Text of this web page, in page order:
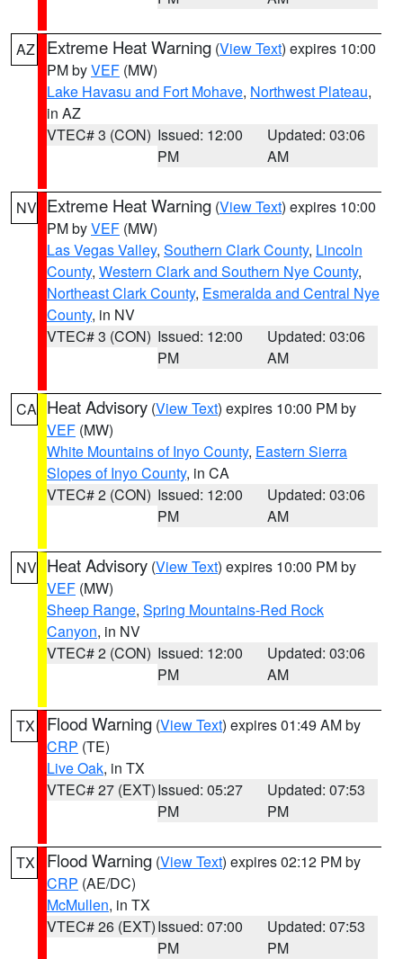
AZ Extreme Heat Warning (View Text) expires 10:00
PM byVEF (MW)
Lake Havasu and Fort Mohave, Northwest Plateau,
in AZ
VTEC# 3 (CON) Issued: 12:00
PM
Updated: 03:06
AM
NV Extreme Heat Warning (View Text) expires 10:00
PM byVEF (MW)
Las Vegas Valley, Southern Clark County, Lincoln
County, Western Clark and Southern Nye County,
Northeast Clark County, Esmeralda and Central Nye
County, in NV
VTEC# 3 (CON) Issued: 12:00
PM
Updated: 03:06
AM
CA Heat Advisory (View Text) expires 10:00 PM by
VEF (MW)
White Mountains of Inyo County, Eastern Sierra
Slopes of Inyo County, in CA
VTEC# 2 (CON) Issued: 12:00
PM
Updated: 03:06
AM
NV Heat Advisory (View Text) expires 10:00 PM by
VEF (MW)
Sheep Range, Spring Mountains-Red Rock
Canyon, in NV
VTEC# 2 (CON) Issued: 12:00
PM
Updated: 03:06
AM
TX Flood Warning (View Text) expires 01:49 AM by
CRP (TE)
Live Oak, in TX
VTEC# 27 (EXT)Issued: 05:27
PM
Updated: 07:53
PM
TX Flood Warning (View Text) expires 02:12 PM by
CRP (AE/DC)
McMullen, in TX
VTEC# 26 (EXT)Issued: 07:00
PM
Updated: 07:53
PM